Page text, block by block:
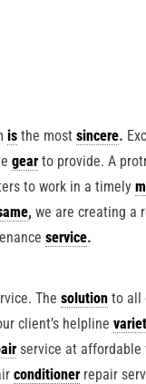
is the mostsincere.
gearto provide. A
to work in a timely
, we are creating a
service.
The solutionto all
client’s helpline
service at affordable
conditionerrepair